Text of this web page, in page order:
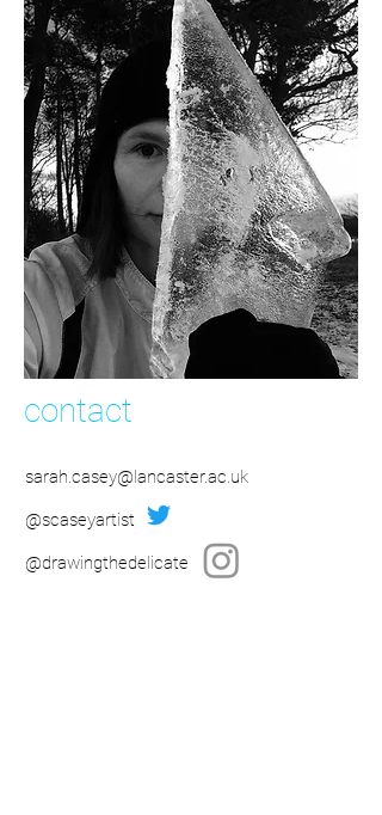
contact
sarah.casey@lancaster.ac.uk
@scaseyartist
@drawingthedelicate